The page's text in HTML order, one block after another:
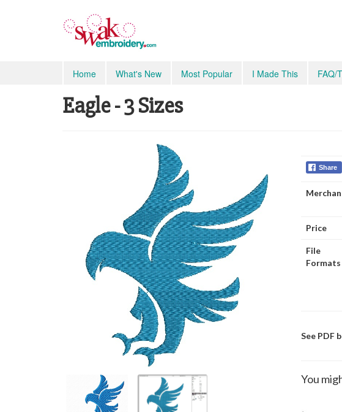
Home What's New Most Popular I Made This FAQ/
Eagle - 3 Sizes
Share
Price
File
Formats
See PDF
You